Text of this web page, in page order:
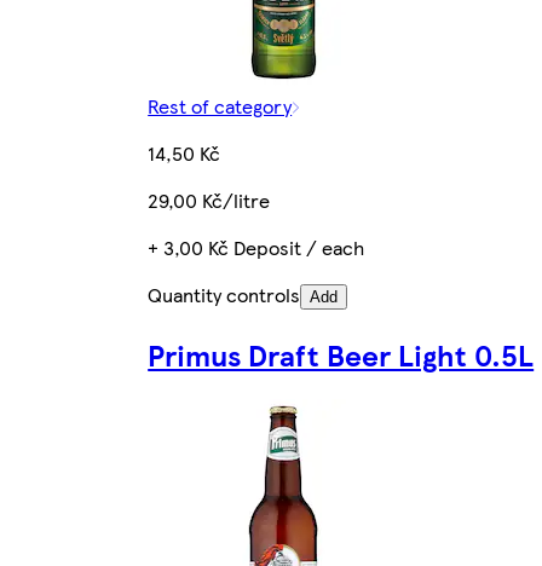
Rest of category
14,50 Kč
29,00 Kč/litre
+ 3,00 Kč Deposit / each
Quantity controls Add
Primus Draft Beer Light 0.5L